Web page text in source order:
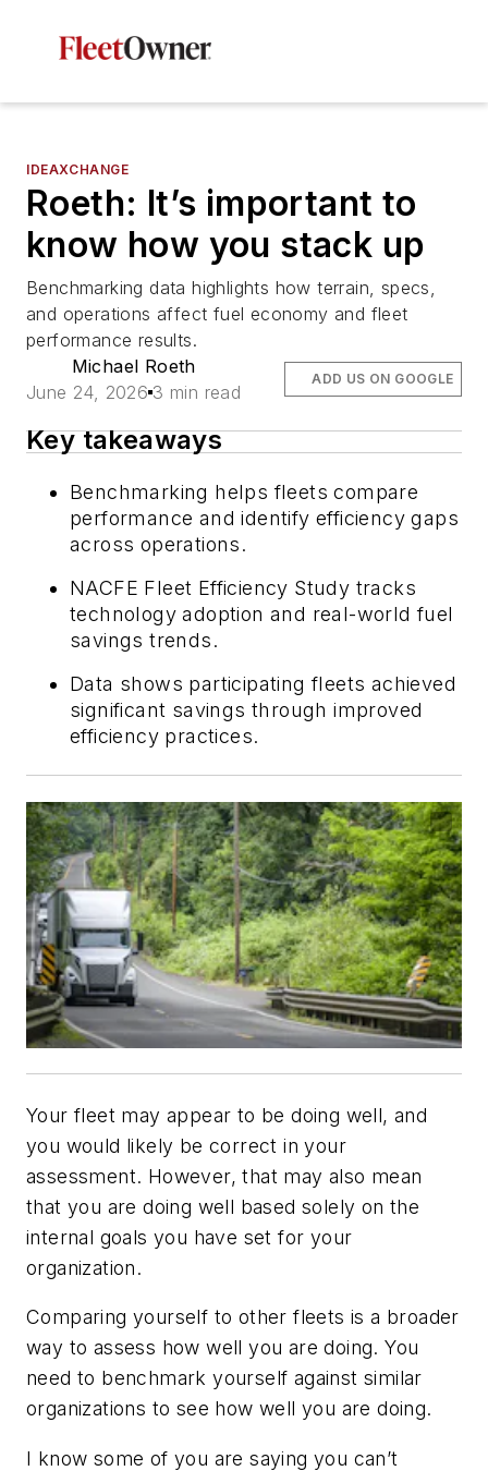
IDEAXCHANGE
Roeth: It’s important to
know how you stack up
Benchmarking data highlights how terrain, specs,
and operations affect fuel economy and fleet
performance results.
Michael Roeth
June 24, 2026 3 min read
ADD US ON GOOGLE
Key takeaways
Benchmarking helps fleets compare
performance and identify efficiency gaps
across operations.
NACFE Fleet Efficiency Study tracks
technology adoption and real-world fuel
savings trends.
Data shows participating fleets achieved
significant savings through improved
efficiency practices.
Your fleet may appear to be doing well, and
you would likely be correct in your
assessment. However, that may also mean
that you are doing well based solely on the
internal goals you have set for your
organization.
Comparing yourself to other fleets is a broader
way to assess how well you are doing. You
need to benchmark yourself against similar
organizations to see how well you are doing.
I know some of you are saying you can’t